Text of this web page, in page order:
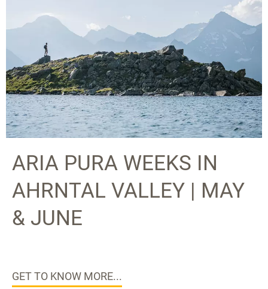
ARIA PURA WEEKS IN
AHRNTAL VALLEY | MAY
& JUNE
GET TO KNOW MORE...